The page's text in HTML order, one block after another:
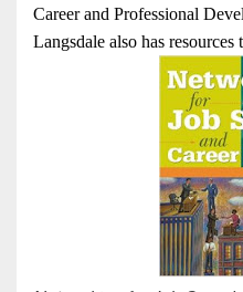
Career and Professional
Langsdale also has